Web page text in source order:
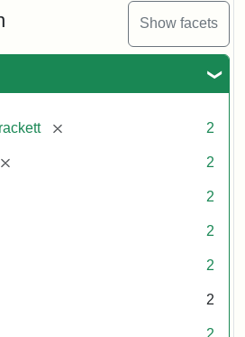
Show facets
[remove] 2
[remove] 2
2
2
2
2
2